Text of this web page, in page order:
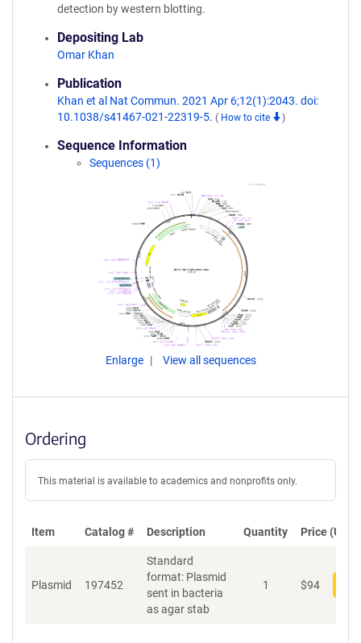
detection by western blotting.
Depositing Lab
Omar Khan
Publication
Khan et al Nat Commun. 2021 Apr 6;12(1):2043. doi:
10.1038/s41467-021-22319-5. ( How to cite )
Sequence Information
Sequences (1)
Enlarge View all sequences
Ordering
This material is available to academics and nonprofits only.
Item Catalog # Description Quantity Price (USD)
Plasmid 197452
Standard
format: Plasmid
sent in bacteria
as agar stab
1 $94